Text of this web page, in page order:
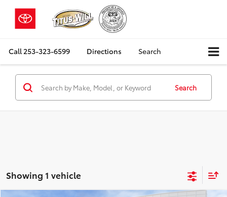
Call 253-323-6599 Directions Search
Search
Showing 1 vehicle